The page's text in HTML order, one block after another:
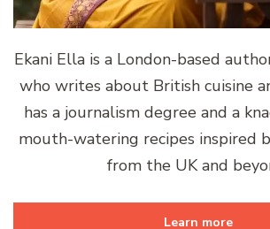
Ekani Ella is a London-based
who writes about British cuisine
has a journalism degree and a
mouth-watering recipes inspired
from the UK and
Learn more